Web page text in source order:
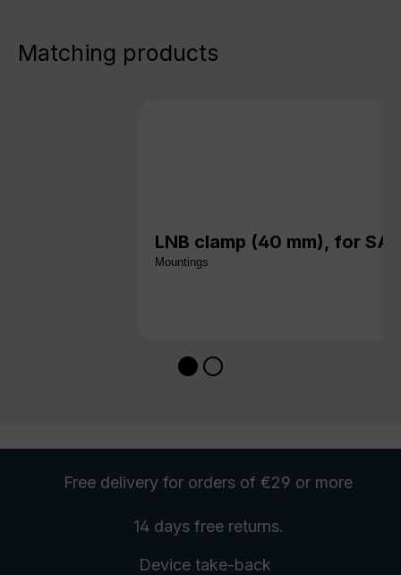
Matching products
LNB clamp (40 mm), for
Mountings
Free delivery for orders of €29 or more
14 days free returns.
Device take-back